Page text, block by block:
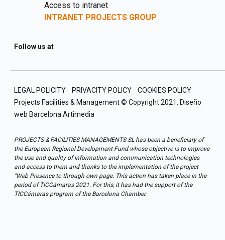
Access to intranet
INTRANET PROJECTS GROUP
Follow us at
LEGAL POLICITY PRIVACITY POLICY
COOKIES POLICY
Projects Facilities & Management © Copyright 2021.
Diseño
web Barcelona Artimedia
PROJECTS & FACILITIES MANAGEMENTS SL has been a beneficiary of
the European Regional Development Fund whose objective is to improve
the use and quality of information and communication technologies
and access to them and thanks to the implementation of the project
“Web Presence to through own page. This action has taken place in the
period of TICCámaras 2021. For this, it has had the support of the
TICCámaras program of the Barcelona Chamber.